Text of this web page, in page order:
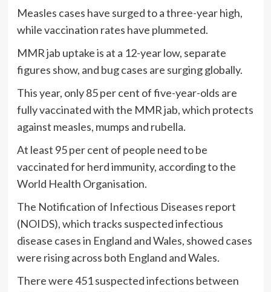
Measles cases have surged to a three-year high,
while vaccination rates have plummeted.
MMR jab uptake is at a 12-year low, separate
figures show, and bug cases are surging globally.
This year, only 85 per cent of five-year-olds are
fully vaccinated with the MMR jab, which protects
against measles, mumps and rubella.
At least 95 per cent of people need to be
vaccinated for herd immunity, according to the
World Health Organisation.
The Notification of Infectious Diseases report
(NOIDS), which tracks suspected infectious
disease cases in England and Wales, showed cases
were rising across both England and Wales.
There were 451 suspected infections between